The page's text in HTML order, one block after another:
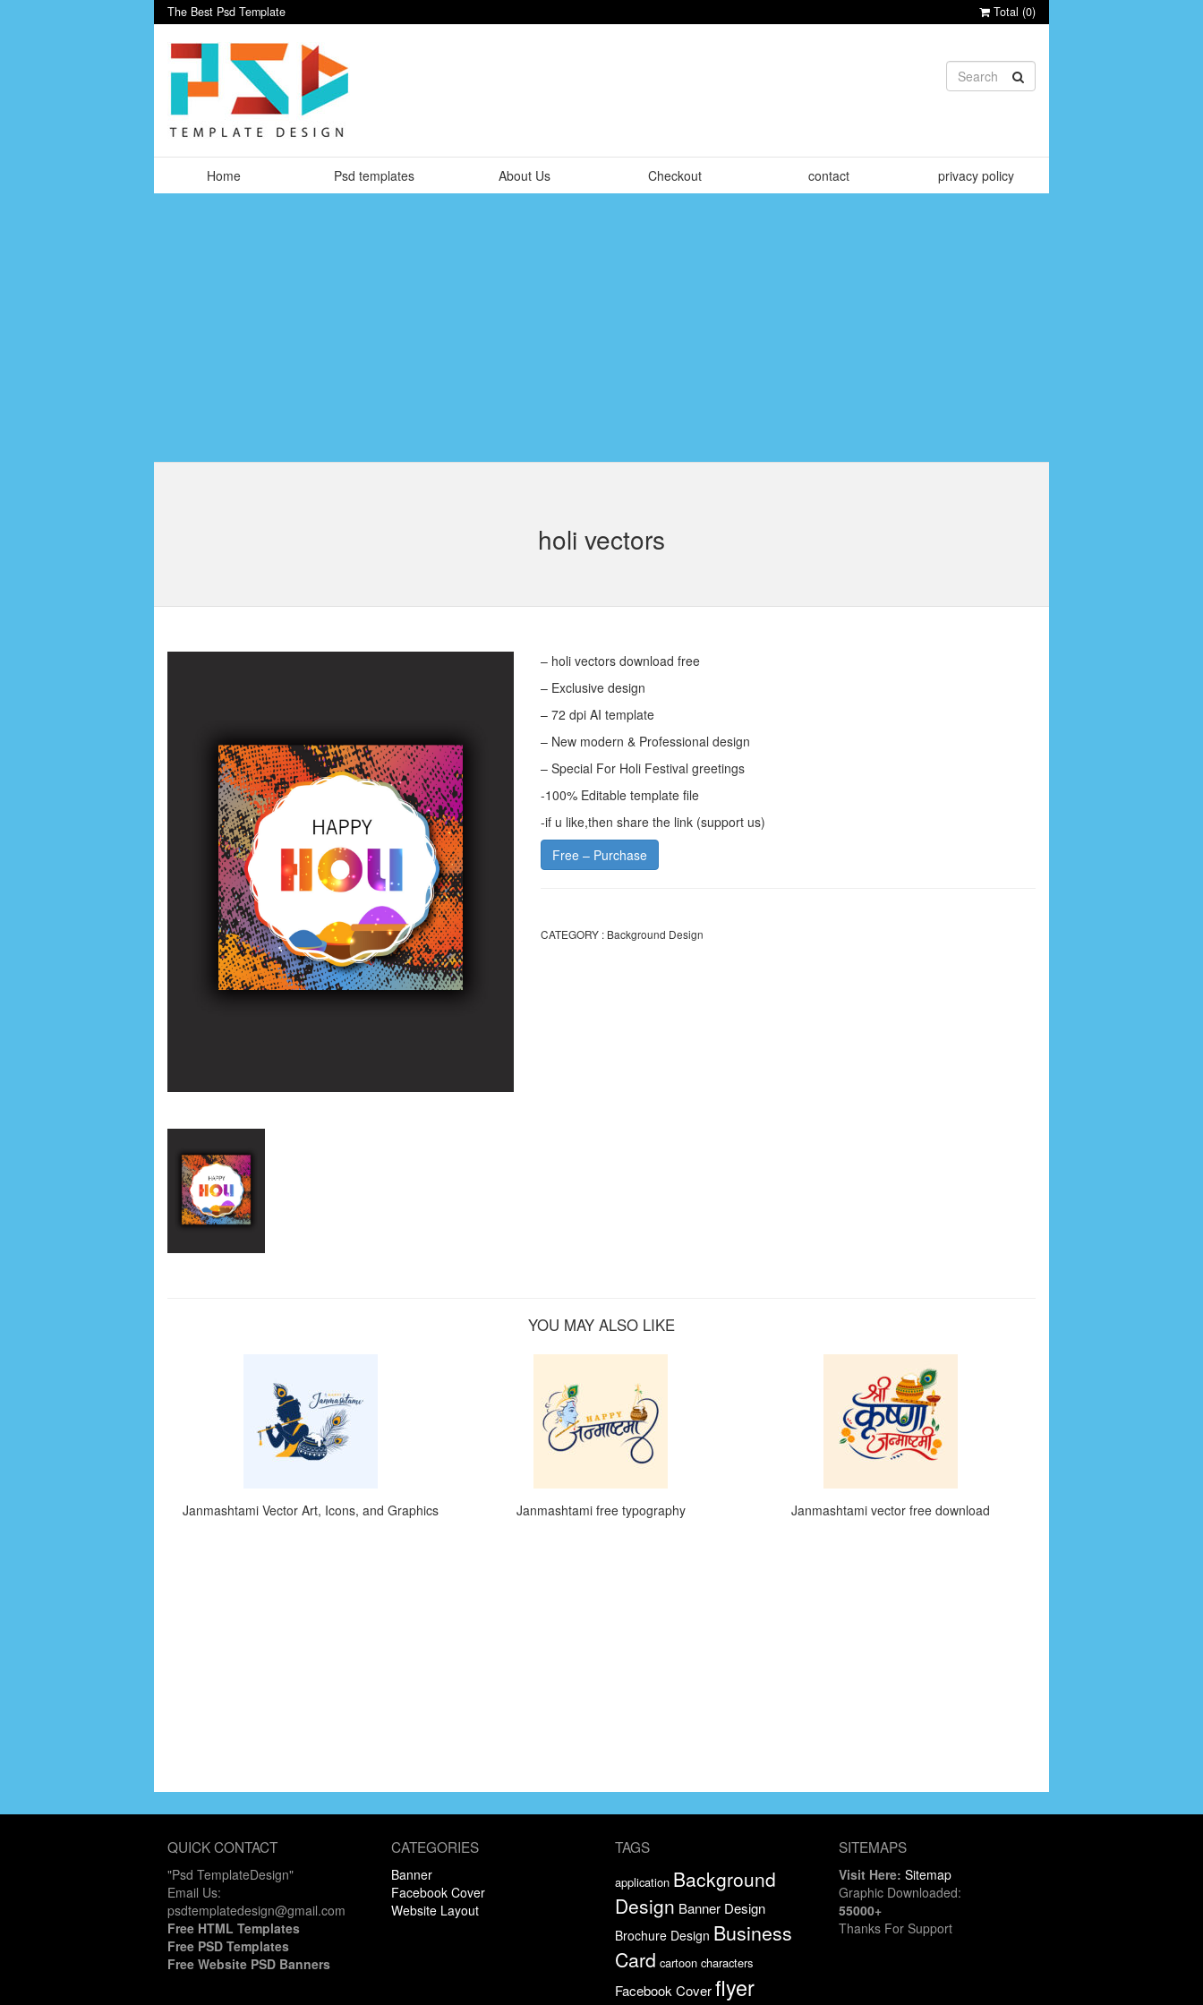
The Best Psd Template Total (0)
Home Psd templates About Us Checkout contact privacy policy
holi vectors
– holi vectors download free
– Exclusive design
– 72 dpi AI template
– New modern & Professional design
– Special For Holi Festival greetings
-100% Editable template file
-if u like,then share the link (support us)
Free – Purchase
CATEGORY : Background Design
YOU MAY ALSO LIKE
Janmashtami Vector Art, Icons, and Graphics Janmashtami free typography Janmashtami vector free download
QUICK CONTACT
"Psd TemplateDesign"
Email Us:
psdtemplatedesign@gmail.com
Free HTML Templates
Free PSD Templates
Free Website PSD Banners
CATEGORIES
Banner
Facebook Cover
Website Layout
TAGS
application Background
Design Banner Design
Brochure Design Business
Card cartoon characters
Facebook Coverflyer
SITEMAPS
Visit Here: Sitemap
Graphic Downloaded:
55000+
Thanks For Support